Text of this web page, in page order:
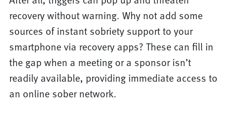
recovery without warning. Why not add some
sources of instant sobriety support to your
smartphone via recovery apps? These can fill in
the gap when a meeting or a sponsor isn’t
readily available, providing immediate access to
an online sober network.